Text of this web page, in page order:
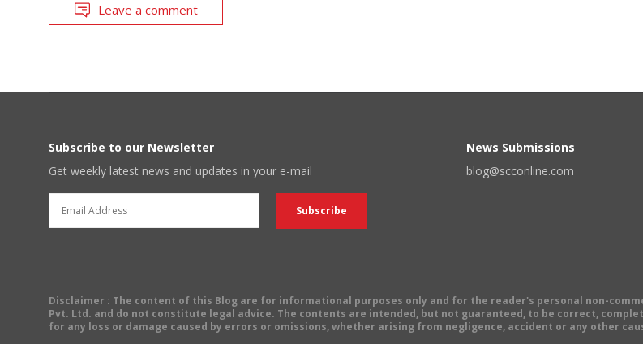
Leave a comment
Subscribe to our Newsletter
Get weekly latest news and updates in your e-mail
News Submissions
blog@scconline.com
Disclaimer : The content of this Blog are for informational purposes only and for the reader's personal non-
Pvt. Ltd. and do not constitute legal advice. The contents are intended, but not guaranteed, to be correct,
for any loss or damage caused by errors or omissions, whether arising from negligence, accident or any other